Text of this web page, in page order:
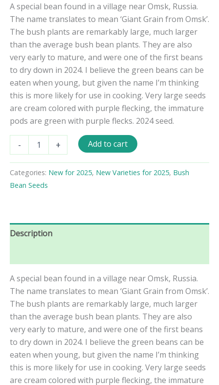
A special bean found in a village near Omsk, Russia.
The name translates to mean ‘Giant Grain from Omsk’.
The bush plants are remarkably large, much larger
than the average bush bean plants. They are also
very early to mature, and were one of the first beans
to dry down in 2024. I believe the green beans can be
eaten when young, but given the name I’m thinking
this is more likely for use in cooking. Very large seeds
are cream colored with purple flecking, the immature
pods are green with purple flecks. 2024 seed.
-
aus
Bush
Bean
Seeds
+ Add to cart
Categories: New for 2025, New Varieties for 2025, Bush
Bean Seeds
Description
A special bean found in a village near Omsk, Russia.
The name translates to mean ‘Giant Grain from Omsk’.
The bush plants are remarkably large, much larger
than the average bush bean plants. They are also
very early to mature, and were one of the first beans
to dry down in 2024. I believe the green beans can be
eaten when young, but given the name I’m thinking
this is more likely for use in cooking. Very large seeds
are cream colored with purple flecking, the immature